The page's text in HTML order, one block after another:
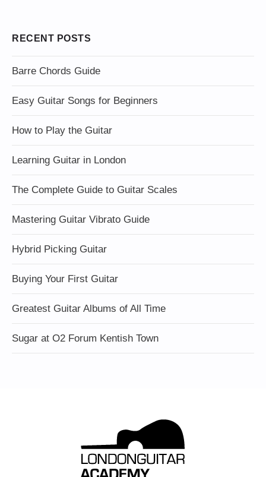
RECENT POSTS
Barre Chords Guide
Easy Guitar Songs for Beginners
How to Play the Guitar
Learning Guitar in London
The Complete Guide to Guitar Scales
Mastering Guitar Vibrato Guide
Hybrid Picking Guitar
Buying Your First Guitar
Greatest Guitar Albums of All Time
Sugar at O2 Forum Kentish Town